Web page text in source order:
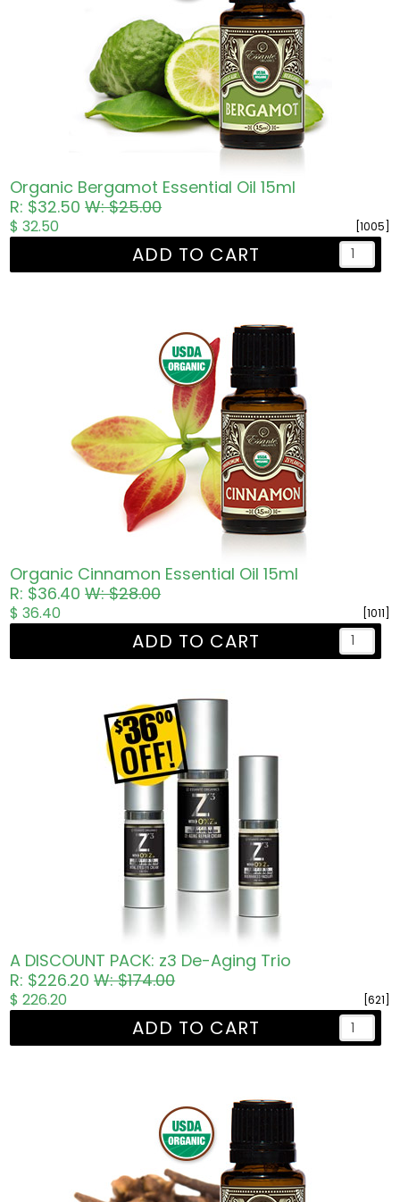
Organic Bergamot Essential Oil 15ml
R: $32.50W: $25.00
[1005]
$ 32.50
ADD TO CART
Organic Cinnamon Essential Oil 15ml
R: $36.40W: $28.00
[1011]
$ 36.40
ADD TO CART
A DISCOUNT PACK: z3 De-Aging Trio
R: $226.20W: $174.00
[621]
$ 226.20
ADD TO CART